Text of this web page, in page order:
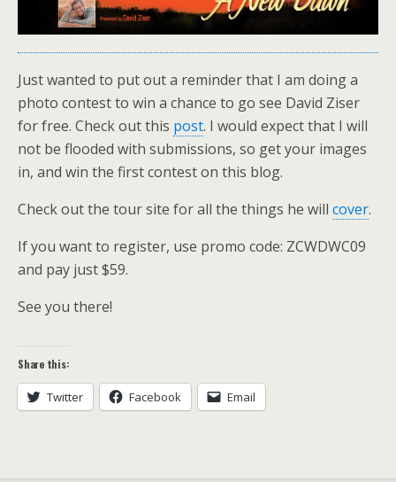
Just wanted to put out a reminder that I am doing a
photo contest to win a chance to go see David Ziser
for free. Check out this post. I would expect that I will
not be flooded with submissions, so get your images
in, and win the first contest on this blog.
Check out the tour site for all the things he will cover.
If you want to register, use promo code: ZCWDWC09
and pay just $59.
See you there!
Share this:
Twitter Facebook Email